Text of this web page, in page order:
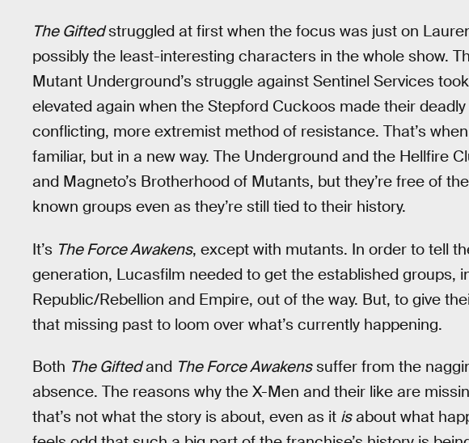
The Giftedstruggled at first when the focus was just on
possibly the least-interesting characters in the whole show.
Mutant Underground’s struggle against Sentinel Services
elevated again when the Stepford Cuckoos made their
conflicting, more extremist method of resistance. That’s
familiar, but in a new way. The Underground and the Hellfire
and Magneto’s Brotherhood of Mutants, but they’re free of
known groups even as they’re still tied to their history.
It’s The Force Awakens, except with mutants. In order to tell
generation, Lucasfilm needed to get the established groups,
Republic/Rebellion and Empire, out of the way. But, to give
that missing past to loom over what’s currently happening.
Both The Giftedand The Force Awakenssuffer from the
absence. The reasons why the X-Men and their like are
that’s not what the story is about, even as it isabout what